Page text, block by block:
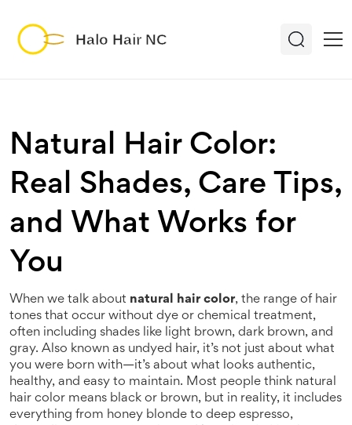
Natural Hair Color:
Real Shades, Care Tips,
and What Works for
You
When we talk about natural hair color, the range of hair
tones that occur without dye or chemical treatment,
often including shades like light brown, dark brown, and
gray. Also known as undyed hair, it’s not just about what
you were born with—it’s about what looks authentic,
healthy, and easy to maintain. Most people think natural
hair color means black or brown, but in reality, it includes
everything from honey blonde to deep espresso,